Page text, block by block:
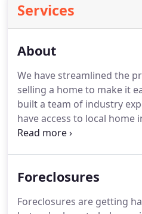
Services
About
We have streamlined the
selling a home to make it
built a team of industry
have access to local
interior designers, service
electricians home warranty
are dedicated to providing
Foreclosures
Foreclosures are getting